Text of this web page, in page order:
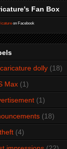
Fan Box
on Facebook
dolly (18)
Max (1)
(1)
(18)
(4)